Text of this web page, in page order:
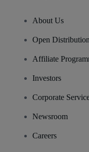
About Us
Open Distribution
Affiliate
Investors
Corporate
Newsroom
Careers